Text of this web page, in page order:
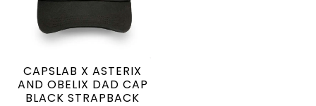
CAPSLAB X ASTERIX
AND OBELIX DAD CAP
BLACK STRAPBACK